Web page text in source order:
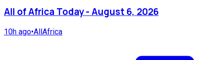
All of Africa Today - August 6, 2026
10h ago•AllAfrica